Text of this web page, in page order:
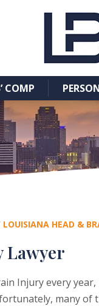
COMP
LOUISIANA HEAD &
Lawyer
Injury every
many of